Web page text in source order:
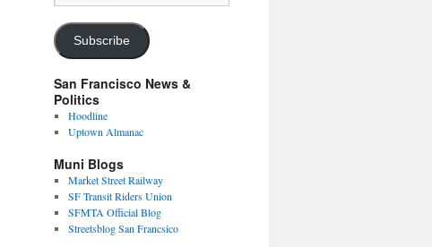
Address
Subscribe
San Francisco News &
Politics
Hoodline
Uptown Almanac
Muni Blogs
Market Street Railway
SF Transit Riders Union
SFMTA Official Blog
Streetsblog San Francsico